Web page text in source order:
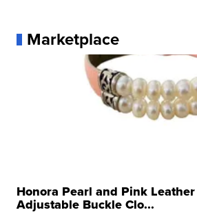
Marketplace
Honora Pearl and Pink
Adjustable Buckle Clo...